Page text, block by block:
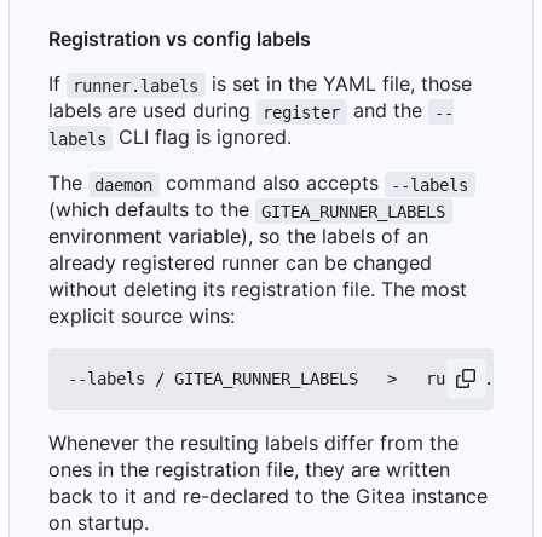
Registration vs config labels
If
runner.labels
is set in the YAML file, those
labels are used during
register and the
--
labels
CLI flag is ignored.
The
daemon command also accepts --labels
(which defaults to the GITEA_RUNNER_LABELS
environment variable), so the labels of an
already registered runner can be changed
without deleting its registration file. The most
explicit source wins:
Whenever the resulting labels differ from the
ones in the registration file, they are written
back to it and re-declared to the Gitea instance
on startup.